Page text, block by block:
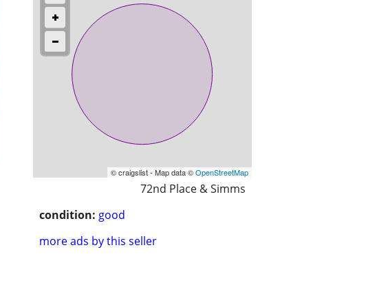
© craigslist - Map data ©OpenStreetMap
72nd Place & Simms
condition: good
more ads by this seller